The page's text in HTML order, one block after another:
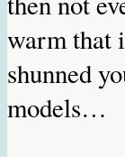
warm that
shunned
models…